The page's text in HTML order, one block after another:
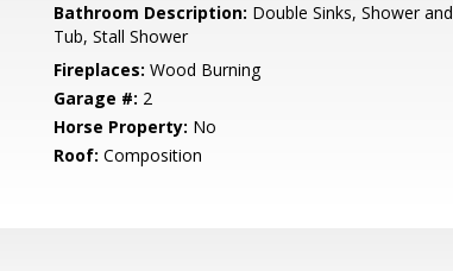
Bathroom Description: Double Sinks, Shower and
Tub, Stall Shower
Fireplaces: Wood Burning
Garage #: 2
Horse Property: No
Roof: Composition